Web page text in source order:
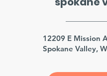
12209 E Mission
Spokane Valley,